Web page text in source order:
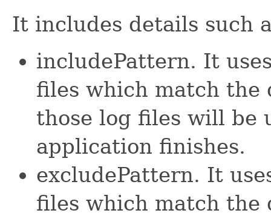
It includes details such
includePattern. It
files which match the
those log files will be
application finishes.
excludePattern. It
files which match the